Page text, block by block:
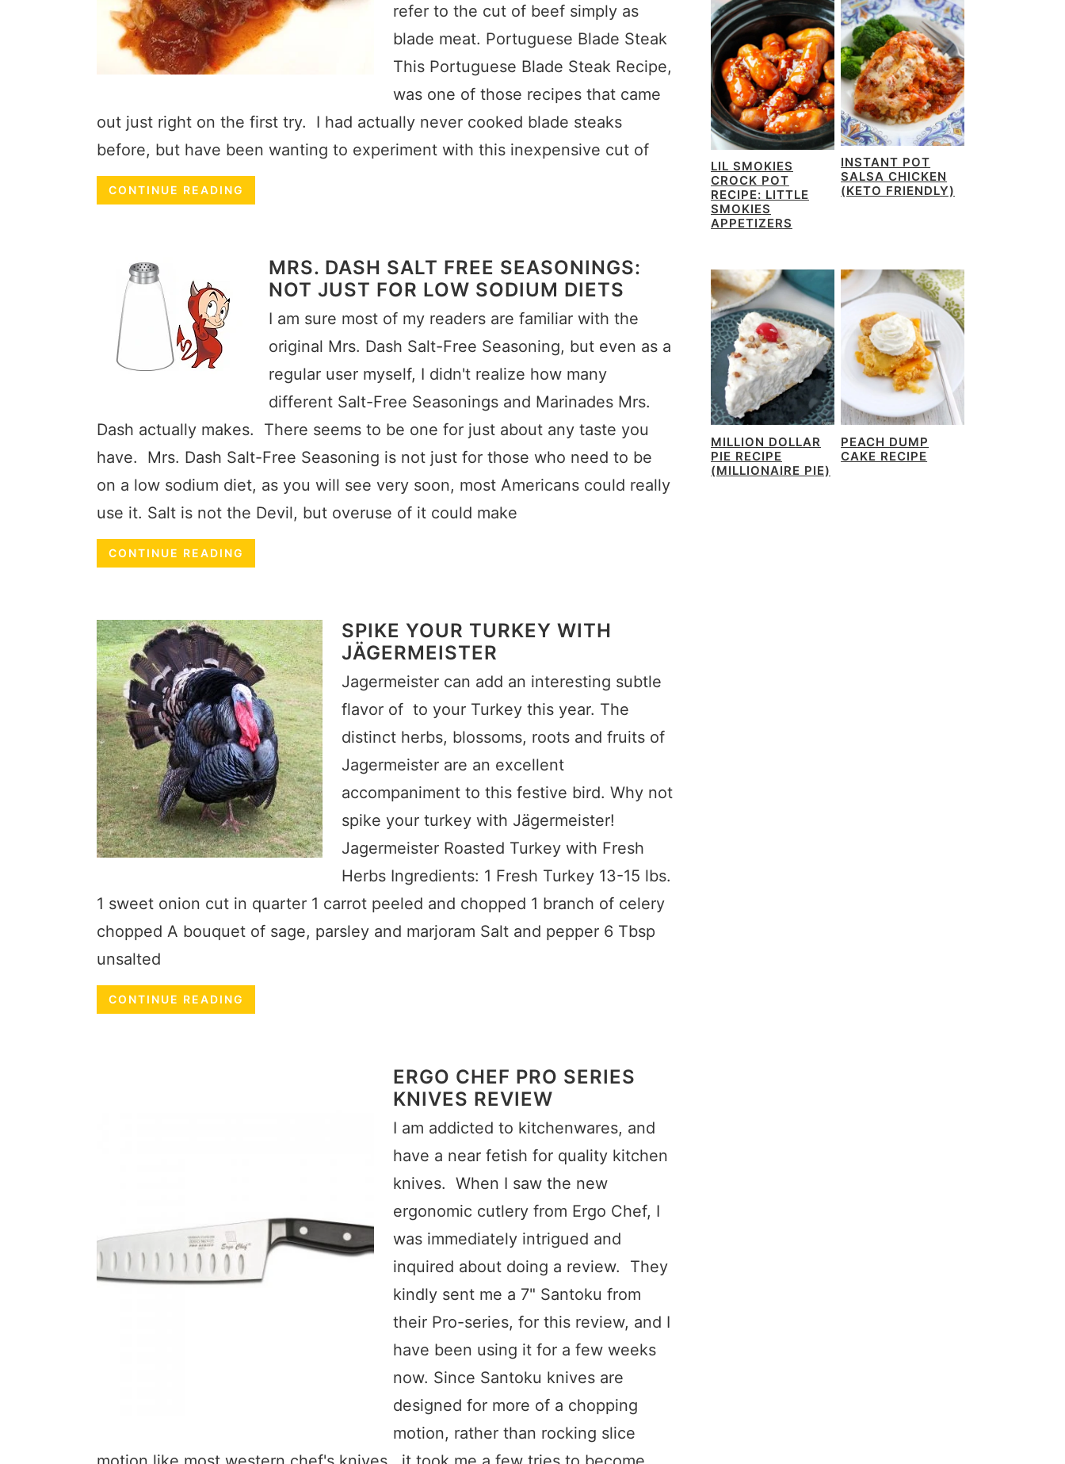
refer to the cut of beef simply as
blade meat. Portuguese Blade Steak
This Portuguese Blade Steak Recipe,
was one of those recipes that came
out just right on the first try. I had actually never cooked blade steaks
before, but have been wanting to experiment with this inexpensive cut of
CONTINUE READING
MRS. DASH SALT FREE SEASONINGS:
NOT JUST FOR LOW SODIUM DIETS
I am sure most of my readers are familiar with the
original Mrs. Dash Salt-Free Seasoning, but even as a
regular user myself, I didn't realize how many
different Salt-Free Seasonings and Marinades Mrs.
Dash actually makes. There seems to be one for just about any taste you
have. Mrs. Dash Salt-Free Seasoning is not just for those who need to be
on a low sodium diet, as you will see very soon, most Americans could really
use it. Salt is not the Devil, but overuse of it could make
CONTINUE READING
SPIKE YOUR TURKEY WITH
JÄGERMEISTER
Jagermeister can add an interesting subtle
flavor of to your Turkey this year. The
distinct herbs, blossoms, roots and fruits of
Jagermeister are an excellent
accompaniment to this festive bird. Why not
spike your turkey with Jägermeister!
Jagermeister Roasted Turkey with Fresh
Herbs Ingredients: 1 Fresh Turkey 13-15 lbs.
1 sweet onion cut in quarter 1 carrot peeled and chopped 1 branch of celery
chopped A bouquet of sage, parsley and marjoram Salt and pepper 6 Tbsp
unsalted
CONTINUE READING
ERGO CHEF PRO SERIES
KNIVES REVIEW
I am addicted to kitchenwares, and
have a near fetish for quality kitchen
knives. When I saw the new
ergonomic cutlery from Ergo Chef, I
was immediately intrigued and
inquired about doing a review. They
kindly sent me a 7" Santoku from
their Pro-series, for this review, and I
have been using it for a few weeks
now. Since Santoku knives are
designed for more of a chopping
motion, rather than rocking slice
LIL SMOKIES
CROCK POT
RECIPE: LITTLE
SMOKIES
APPETIZERS
INSTANT POT
SALSA CHICKEN
(KETO FRIENDLY)
MILLION DOLLAR
PIE RECIPE
(MILLIONAIRE PIE)
PEACH DUMP
CAKE RECIPE